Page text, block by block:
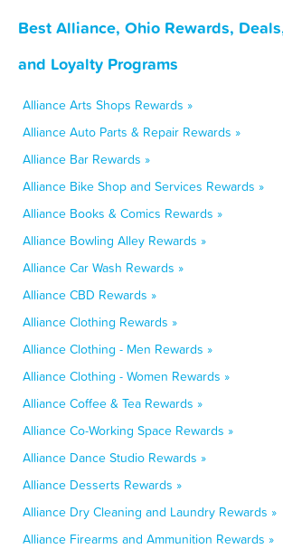
Best Alliance, Ohio Rewards,
and Loyalty Programs
Alliance Arts Shops Rewards »
Alliance Auto Parts & Repair Rewards »
Alliance Bar Rewards »
Alliance Bike Shop and Services Rewards »
Alliance Books & Comics Rewards »
Alliance Bowling Alley Rewards »
Alliance Car Wash Rewards »
Alliance CBD Rewards »
Alliance Clothing Rewards »
Alliance Clothing - Men Rewards »
Alliance Clothing - Women Rewards »
Alliance Coffee & Tea Rewards »
Alliance Co-Working Space Rewards »
Alliance Dance Studio Rewards »
Alliance Desserts Rewards »
Alliance Dry Cleaning and Laundry Rewards »
Alliance Firearms and Ammunition Rewards »